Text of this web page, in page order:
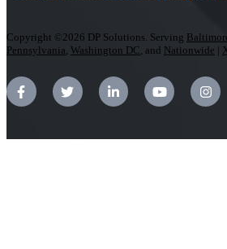
Copyright ©2026 DP Solutions. Serving
Pennsylvania, Washington DC, and Nationwide |